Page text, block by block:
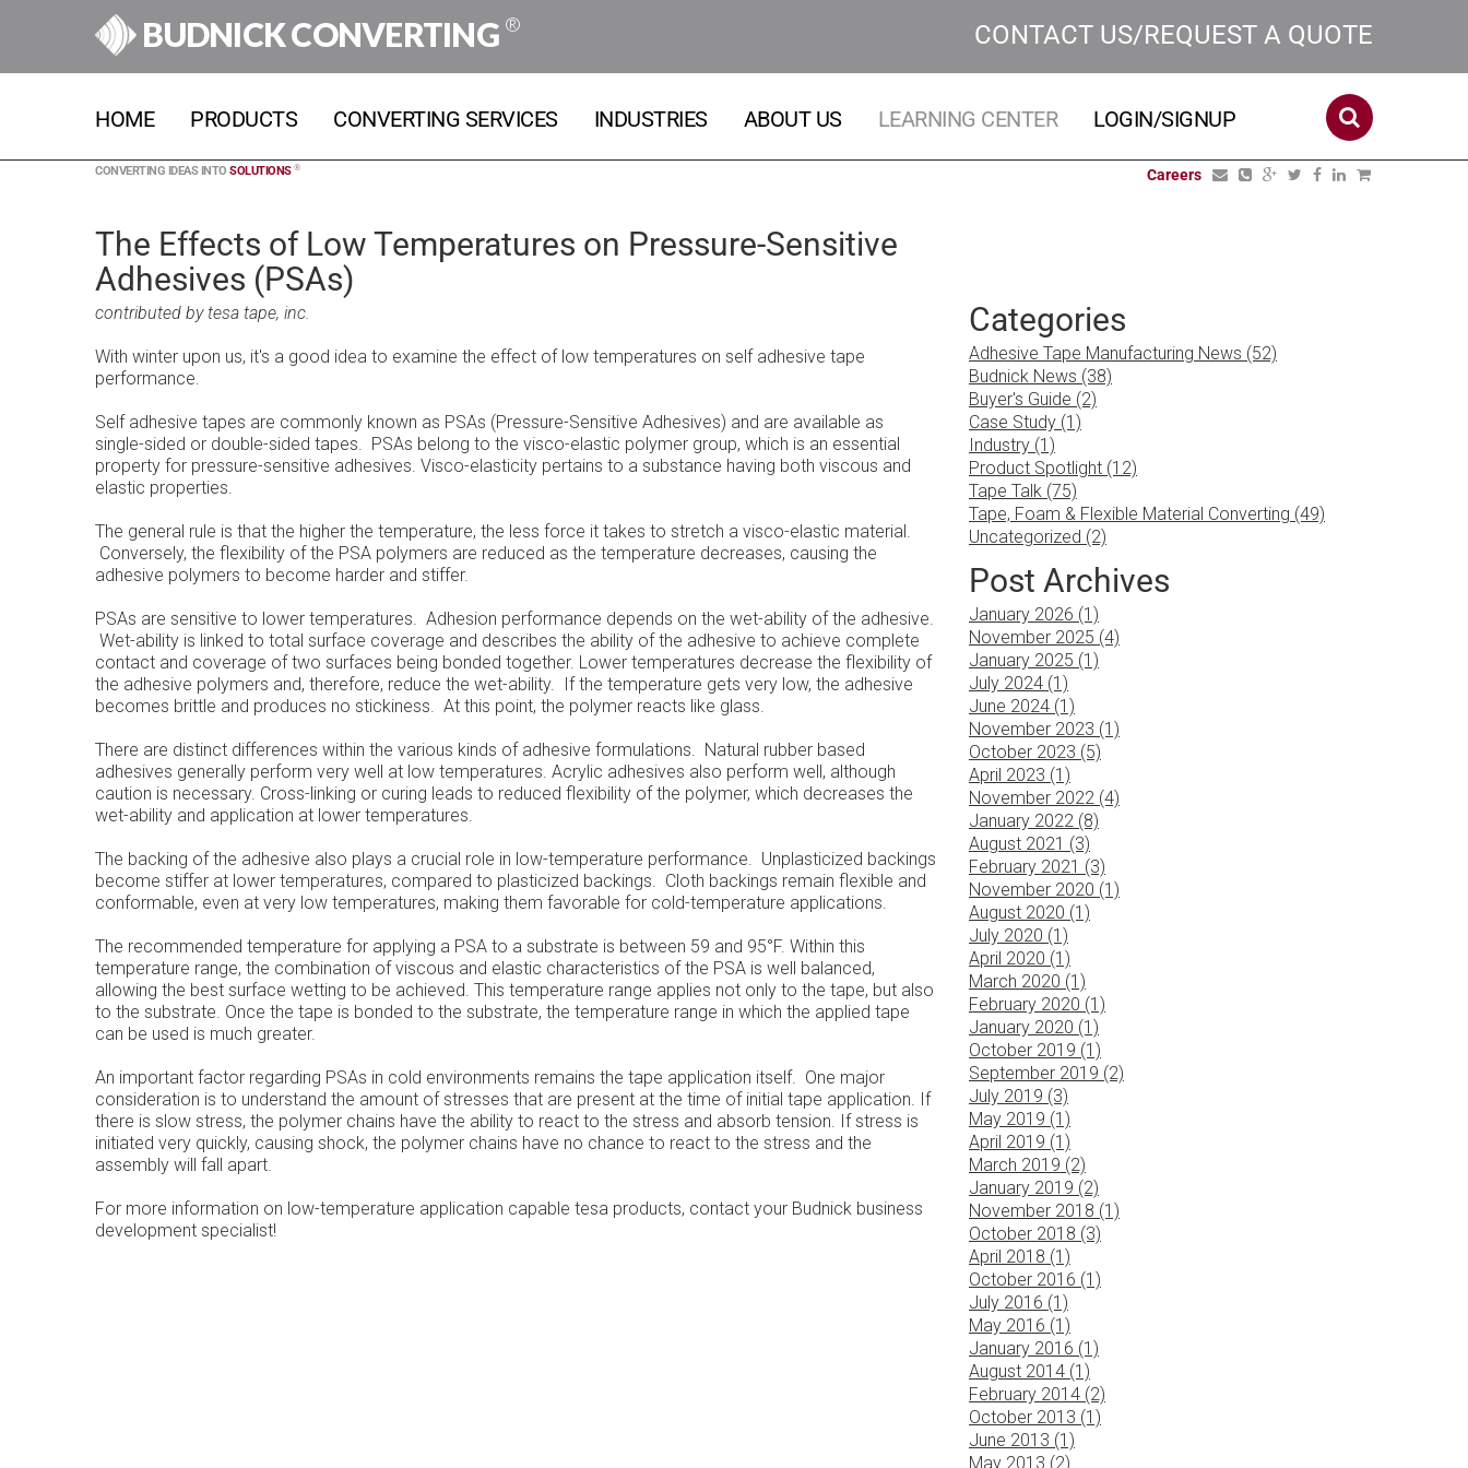
BUDNICK CONVERTING ® CONTACT US/REQUEST A QUOTE
HOME PRODUCTS CONVERTING SERVICES INDUSTRIES ABOUT US LEARNING CENTER LOGIN/SIGNUP
CONVERTING IDEAS INTO SOLUTIONS ® Careers
The Effects of Low Temperatures on Pressure-Sensitive
Adhesives (PSAs)
contributed by tesa tape, inc.
With winter upon us, it's a good idea to examine the effect of low temperatures on self adhesive tape
performance.
Self adhesive tapes are commonly known as PSAs (Pressure-Sensitive Adhesives) and are available as
single-sided or double-sided tapes. PSAs belong to the visco-elastic polymer group, which is an essential
property for pressure-sensitive adhesives. Visco-elasticity pertains to a substance having both viscous and
elastic properties.
The general rule is that the higher the temperature, the less force it takes to stretch a visco-elastic material.
Conversely, the flexibility of the PSA polymers are reduced as the temperature decreases, causing the
adhesive polymers to become harder and stiffer.
PSAs are sensitive to lower temperatures. Adhesion performance depends on the wet-ability of the adhesive.
Wet-ability is linked to total surface coverage and describes the ability of the adhesive to achieve complete
contact and coverage of two surfaces being bonded together. Lower temperatures decrease the flexibility of
the adhesive polymers and, therefore, reduce the wet-ability. If the temperature gets very low, the adhesive
becomes brittle and produces no stickiness. At this point, the polymer reacts like glass.
There are distinct differences within the various kinds of adhesive formulations. Natural rubber based
adhesives generally perform very well at low temperatures. Acrylic adhesives also perform well, although
caution is necessary. Cross-linking or curing leads to reduced flexibility of the polymer, which decreases the
wet-ability and application at lower temperatures.
The backing of the adhesive also plays a crucial role in low-temperature performance. Unplasticized backings
become stiffer at lower temperatures, compared to plasticized backings. Cloth backings remain flexible and
conformable, even at very low temperatures, making them favorable for cold-temperature applications.
The recommended temperature for applying a PSA to a substrate is between 59 and 95°F. Within this
temperature range, the combination of viscous and elastic characteristics of the PSA is well balanced,
allowing the best surface wetting to be achieved. This temperature range applies not only to the tape, but also
to the substrate. Once the tape is bonded to the substrate, the temperature range in which the applied tape
can be used is much greater.
An important factor regarding PSAs in cold environments remains the tape application itself. One major
consideration is to understand the amount of stresses that are present at the time of initial tape application. If
there is slow stress, the polymer chains have the ability to react to the stress and absorb tension. If stress is
initiated very quickly, causing shock, the polymer chains have no chance to react to the stress and the
assembly will fall apart.
For more information on low-temperature application capable tesa products, contact your Budnick business
development specialist!
Categories
Adhesive Tape Manufacturing News (52)
Budnick News (38)
Buyer's Guide (2)
Case Study (1)
Industry (1)
Product Spotlight (12)
Tape Talk (75)
Tape, Foam & Flexible Material Converting (49)
Uncategorized (2)
Post Archives
January 2026 (1)
November 2025 (4)
January 2025 (1)
July 2024 (1)
June 2024 (1)
November 2023 (1)
October 2023 (5)
April 2023 (1)
November 2022 (4)
January 2022 (8)
August 2021 (3)
February 2021 (3)
November 2020 (1)
August 2020 (1)
July 2020 (1)
April 2020 (1)
March 2020 (1)
February 2020 (1)
January 2020 (1)
October 2019 (1)
September 2019 (2)
July 2019 (3)
May 2019 (1)
April 2019 (1)
March 2019 (2)
January 2019 (2)
November 2018 (1)
October 2018 (3)
April 2018 (1)
October 2016 (1)
July 2016 (1)
May 2016 (1)
January 2016 (1)
August 2014 (1)
February 2014 (2)
October 2013 (1)
June 2013 (1)
May 2013 (2)